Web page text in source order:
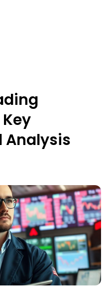
Analysis